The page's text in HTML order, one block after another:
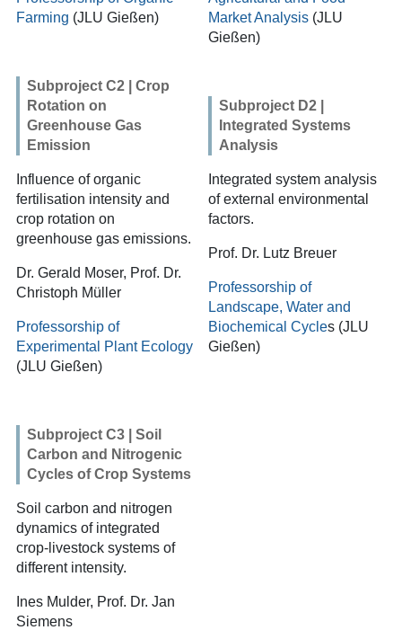
Farming (JLU Gießen)
Subproject C2 | Crop
Rotation on
Greenhouse Gas
Emission
Influence of organic
fertilisation intensity and
crop rotation on
greenhouse gas emissions.
Dr. Gerald Moser, Prof. Dr.
Christoph Müller
Professorship of
Experimental Plant Ecology
(JLU Gießen)
Subproject C3 | Soil
Carbon and Nitrogenic
Cycles of Crop Systems
Soil carbon and nitrogen
dynamics of integrated
crop-livestock systems of
different intensity.
Ines Mulder, Prof. Dr. Jan
Siemens
Market Analysis(JLU
Gießen)
Subproject D2 |
Integrated Systems
Analysis
Integrated system analysis
of external environmental
factors.
Prof. Dr. Lutz Breuer
Professorship of
Landscape, Water and
Biochemical Cycles(JLU
Gießen)